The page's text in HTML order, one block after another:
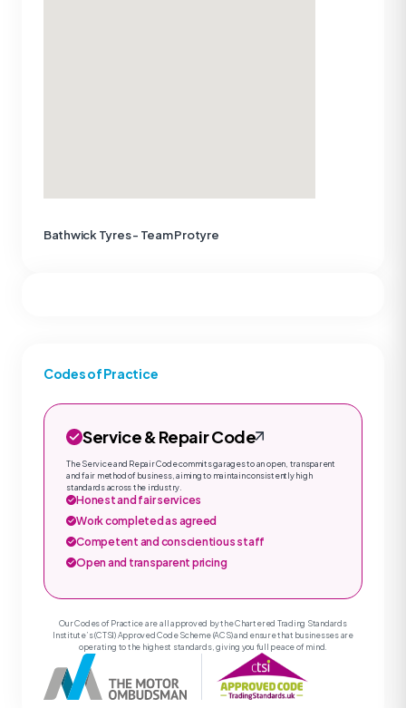
Codes of Practice
Service & Repair Code
The Service and Repair Code commits garages to an open, transparent
and fair method of business, aiming to maintain consistently high
standards across the industry.
Honest and fair services
Work completed as agreed
Competent and conscientious staff
Open and transparent pricing
Our Codes of Practice are all approved by the Chartered Trading Standards
Institute’s (CTSI) Approved Code Scheme (ACS) and ensure that businesses are
operating to the highest standards, giving you full peace of mind.
Bathwick Tyres - Team Protyre